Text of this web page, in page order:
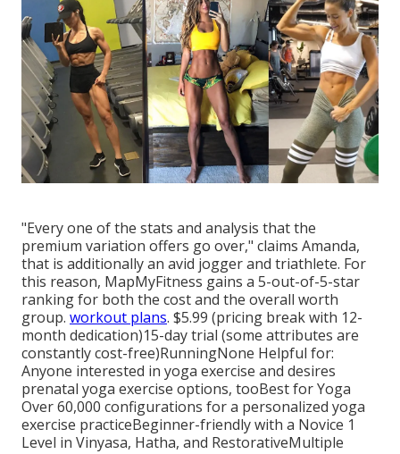
"Every one of the stats and analysis that the
premium variation offers go over," claims Amanda,
that is additionally an avid jogger and triathlete. For
this reason, MapMyFitness gains a 5-out-of-5-star
ranking for both the cost and the overall worth
group. workout plans. $5.99 (pricing break with 12-
month dedication)15-day trial (some attributes are
constantly cost-free)RunningNone Helpful for:
Anyone interested in yoga exercise and desires
prenatal yoga exercise options, tooBest for Yoga
Over 60,000 configurations for a personalized yoga
exercise practiceBeginner-friendly with a Novice 1
Level in Vinyasa, Hatha, and RestorativeMultiple